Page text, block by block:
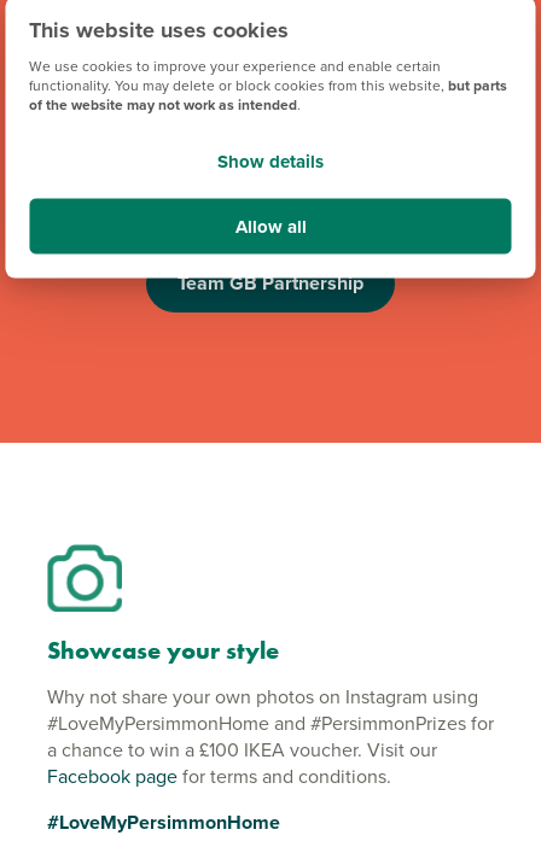
This website uses cookies
We use cookies to improve your experience and enable certain
functionality. You may delete or block cookies from this website,but parts
of the website may not work as intended.
Show details
Allow all
and looking forward to the Los Angeles 2028 Olympic
Team GB Partnership
Showcase your style
Why not share your own photos on Instagram using
#LoveMyPersimmonHome and #PersimmonPrizes for
a chance to win a £100 IKEA voucher. Visit our
Facebook pagefor terms and conditions.
#LoveMyPersimmonHome